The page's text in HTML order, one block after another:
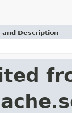
and Description